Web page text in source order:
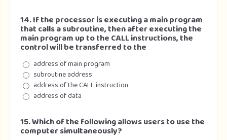
14. If the processor is executing a main program
that calls a subroutine, then after executing the
main program up to the CALL instructions, the
control will be transferred to the
address of main program
subroutine address
address of the CALL instruction
address of data
15. Which of the following allows users to use the
computer simultaneously?